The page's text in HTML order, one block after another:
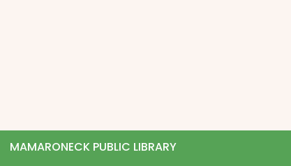
MAMARONECK PUBLIC LIBRARY